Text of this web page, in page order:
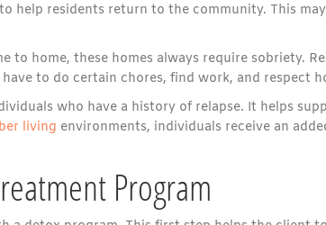
help residents return to the community. This
to home, these homes always require sobriety.
to do certain chores, find work, and respect
who have a history of relapse. It helps
living environments, individuals receive an
Program